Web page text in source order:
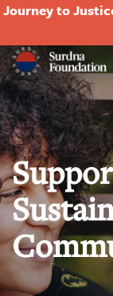
Journey to